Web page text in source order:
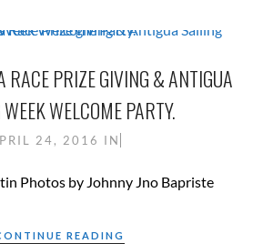
RACE PRIZE GIVING & ANTIGUA
WELCOME PARTY.
24, 2016 IN
Photos by Johnny Jno Bapriste
READING